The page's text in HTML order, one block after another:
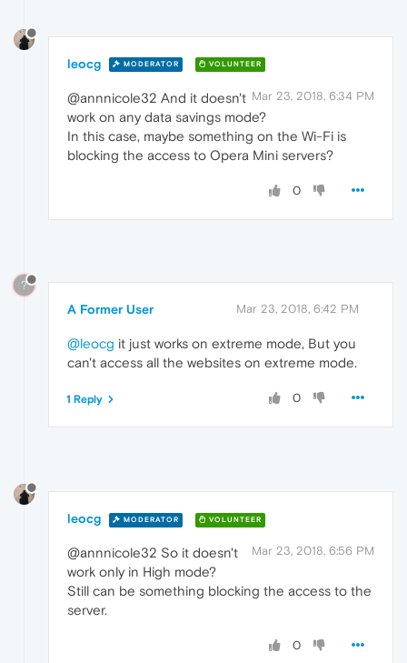
leocg MODERATOR VOLUNTEER
Mar 23, 2018, 6:34 PM
@annnicole32 And it doesn't
work on any data savings mode?
In this case, maybe something on the Wi-Fi is
blocking the access to Opera Mini servers?
0
?
A Former User Mar 23, 2018, 6:42 PM
@leocg it just works on extreme mode, But you
can't access all the websites on extreme mode.
0
1 Reply
leocg MODERATOR VOLUNTEER
Mar 23, 2018, 6:56 PM
@annnicole32 So it doesn't
work only in High mode?
Still can be something blocking the access to the
server.
0